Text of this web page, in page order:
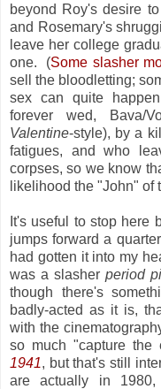
beyond Roy's desire
and Rosemary's
leave her college
one. (Some slasher
sell the bloodletting;
sex can quite
forever wed, Bava/
Valentine-style), by a
fatigues, and who
corpses, so we know
likelihood the "John" of
It's useful to stop here
jumps forward a
had gotten it into my
was a slasher period
though there's
badly-acted as it is,
with the
so much "capture the
1941, but that's still
are actually in